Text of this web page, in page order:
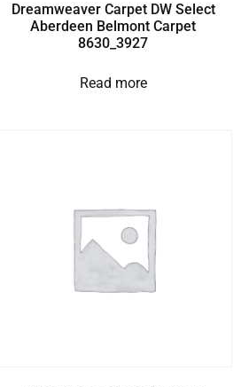
Dreamweaver Carpet DW Select
Aberdeen Belmont Carpet
8630_3927
Read more